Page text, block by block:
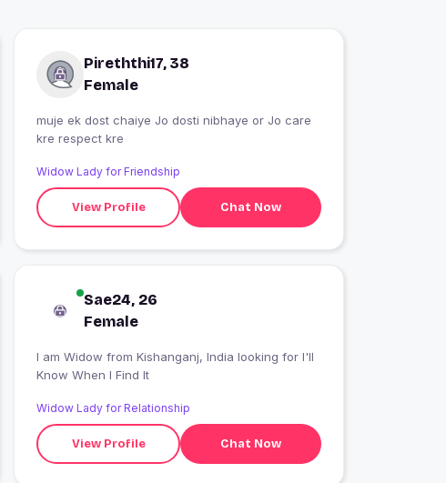
Pireththi17, 38
Female
muje ek dost chaiye Jo dosti nibhaye or Jo care
kre respect kre
Widow Lady for Friendship
View Profile Chat Now
Sae24, 26
Female
I am Widow from Kishanganj, India looking for I'll
Know When I Find It
Widow Lady for Relationship
View Profile Chat Now